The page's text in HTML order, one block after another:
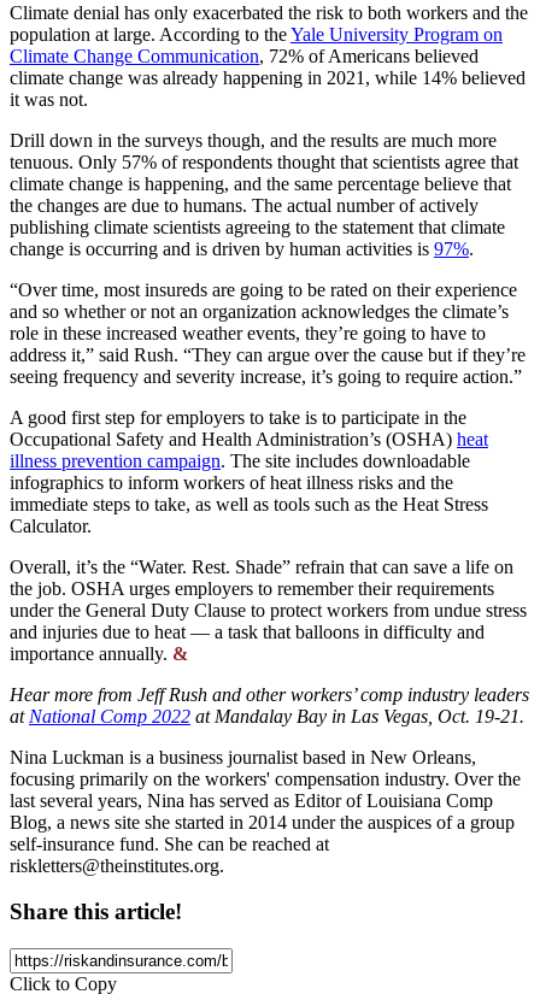
Climate denial has only exacerbated the risk to both workers and the
population at large. According to theYale University Program on
Climate Change Communication, 72% of Americans believed
climate change was already happening in 2021, while 14% believed
it was not.
Drill down in the surveys though, and the results are much more
tenuous. Only 57% of respondents thought that scientists agree that
climate change is happening, and the same percentage believe that
the changes are due to humans. The actual number of actively
publishing climate scientists agreeing to the statement that climate
change is occurring and is driven by human activities is 97%.
“Over time, most insureds are going to be rated on their experience
and so whether or not an organization acknowledges the climate’s
role in these increased weather events, they’re going to have to
address it,” said Rush. “They can argue over the cause but if they’re
seeing frequency and severity increase, it’s going to require action.”
A good first step for employers to take is to participate in the
Occupational Safety and Health Administration’s (OSHA) heat
illness prevention campaign. The site includes downloadable
infographics to inform workers of heat illness risks and the
immediate steps to take, as well as tools such as the Heat Stress
Calculator.
Overall, it’s the “Water. Rest. Shade” refrain that can save a life on
the job. OSHA urges employers to remember their requirements
under the General Duty Clause to protect workers from undue stress
and injuries due to heat — a task that balloons in difficulty and
importance annually. &
Hear more from Jeff Rush and other workers’ comp industry leaders
at National Comp 2022 at Mandalay Bay in Las Vegas, Oct. 19-21.
Nina Luckman is a business journalist based in New Orleans,
focusing primarily on the workers' compensation industry. Over the
last several years, Nina has served as Editor of Louisiana Comp
Blog, a news site she started in 2014 under the auspices of a group
self-insurance fund. She can be reached at
riskletters@theinstitutes.org.
Share this article!
Click to Copy